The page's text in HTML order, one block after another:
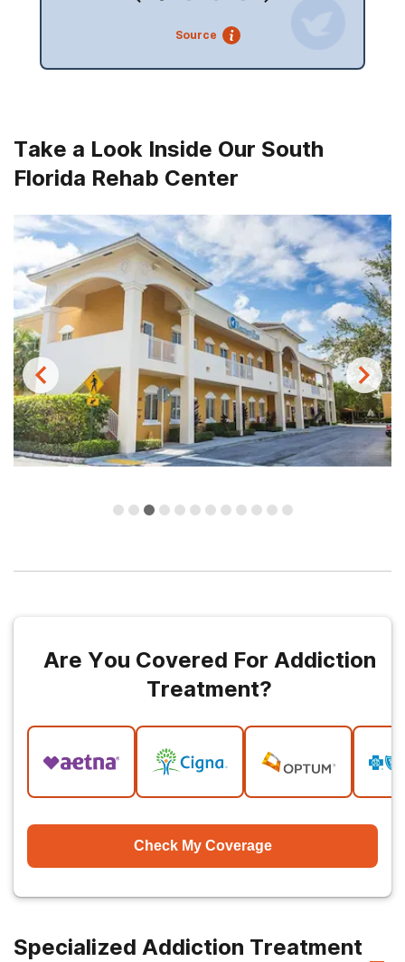
Source
Take a Look Inside Our South
Florida Rehab Center
Are You Covered For Addiction
Treatment?
Check My Coverage
Specialized Addiction Treatment